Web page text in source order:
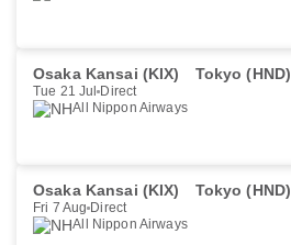
Osaka Kansai (KIX) Tokyo (HND)
Tue 21 Jul Direct
All Nippon Airways
Osaka Kansai (KIX) Tokyo (HND)
Fri 7 Aug Direct
All Nippon Airways